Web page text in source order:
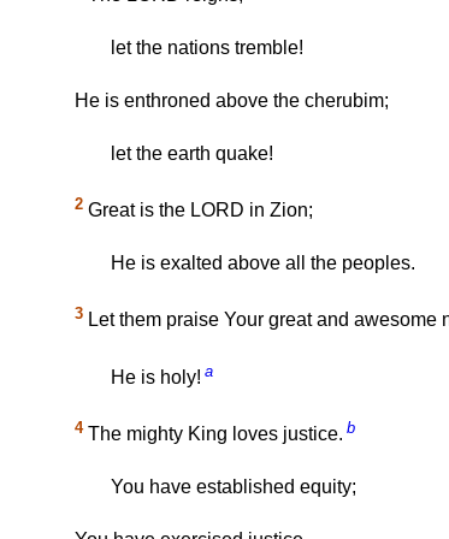
let the nations tremble!
He is enthroned above the cherubim;
let the earth quake!
2 Great is the LORD in Zion;
He is exalted above all the peoples.
3 Let them praise Your great and
He is holy! a
4The mighty King loves justice. b
You have established equity;